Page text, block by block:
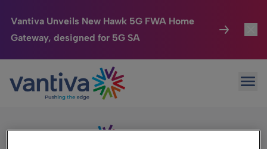
Vantiva Unveils New Hawk 5G FWA Home
Gateway, designed for 5G SA
Passer au contenu principal
Connected Home
HomeSight
Sorry, no results were found.
Search